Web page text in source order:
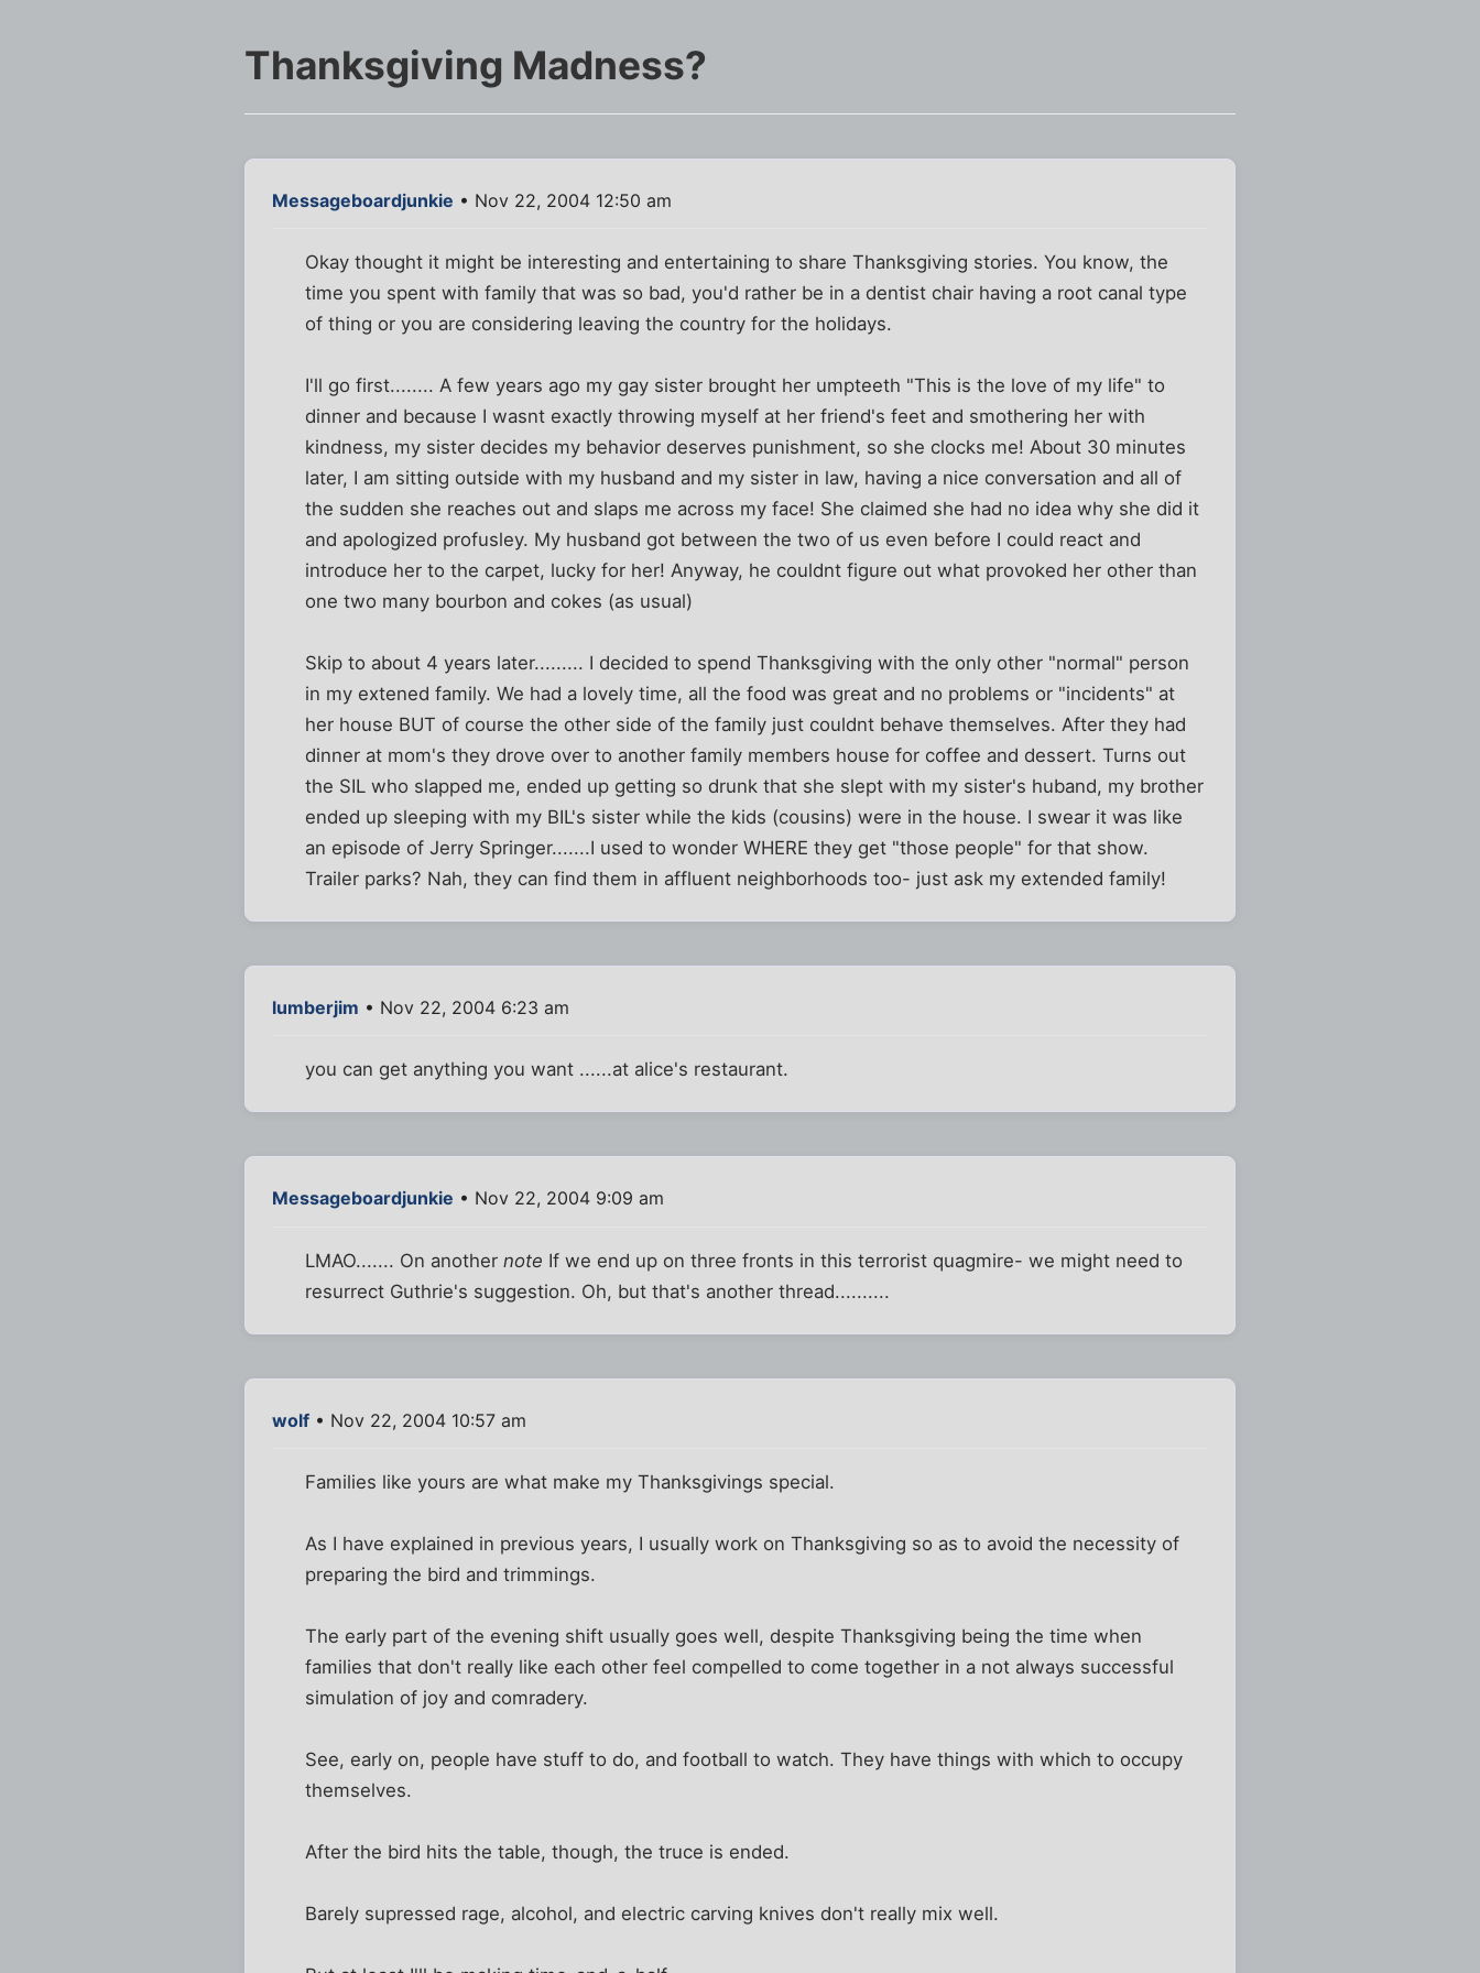
Thanksgiving Madness?
Messageboardjunkie • Nov 22, 2004 12:50 am
Okay thought it might be interesting and entertaining to share Thanksgiving stories. You know, the
time you spent with family that was so bad, you'd rather be in a dentist chair having a root canal type
of thing or you are considering leaving the country for the holidays.
I'll go first........ A few years ago my gay sister brought her umpteeth "This is the love of my life" to
dinner and because I wasnt exactly throwing myself at her friend's feet and smothering her with
kindness, my sister decides my behavior deserves punishment, so she clocks me! About 30 minutes
later, I am sitting outside with my husband and my sister in law, having a nice conversation and all of
the sudden she reaches out and slaps me across my face! She claimed she had no idea why she did it
and apologized profusley. My husband got between the two of us even before I could react and
introduce her to the carpet, lucky for her! Anyway, he couldnt figure out what provoked her other than
one two many bourbon and cokes (as usual)
Skip to about 4 years later......... I decided to spend Thanksgiving with the only other "normal" person
in my extened family. We had a lovely time, all the food was great and no problems or "incidents" at
her house BUT of course the other side of the family just couldnt behave themselves. After they had
dinner at mom's they drove over to another family members house for coffee and dessert. Turns out
the SIL who slapped me, ended up getting so drunk that she slept with my sister's huband, my brother
ended up sleeping with my BIL's sister while the kids (cousins) were in the house. I swear it was like
an episode of Jerry Springer.......I used to wonder WHERE they get "those people" for that show.
Trailer parks? Nah, they can find them in affluent neighborhoods too- just ask my extended family!
lumberjim • Nov 22, 2004 6:23 am
you can get anything you want ......at alice's restaurant.
Messageboardjunkie • Nov 22, 2004 9:09 am
LMAO....... On anothernote If we end up on three fronts in this terrorist quagmire- we might need to
resurrect Guthrie's suggestion. Oh, but that's another thread..........
wolf • Nov 22, 2004 10:57 am
Families like yours are what make my Thanksgivings special.
As I have explained in previous years, I usually work on Thanksgiving so as to avoid the necessity of
preparing the bird and trimmings.
The early part of the evening shift usually goes well, despite Thanksgiving being the time when
families that don't really like each other feel compelled to come together in a not always successful
simulation of joy and comradery.
See, early on, people have stuff to do, and football to watch. They have things with which to occupy
themselves.
After the bird hits the table, though, the truce is ended.
Barely supressed rage, alcohol, and electric carving knives don't really mix well.